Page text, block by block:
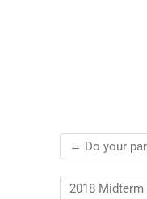
← Do your
2018